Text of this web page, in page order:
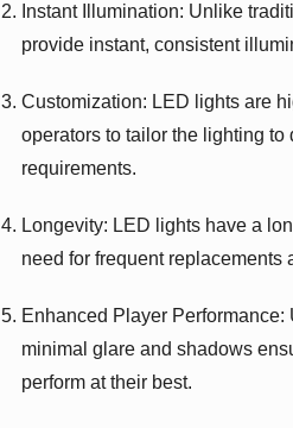
Instant Illumination: Unlike
provide instant, consistent
Customization: LED lights are
operators to tailor the lighting to
requirements.
Longevity: LED lights have a
need for frequent replacements
Enhanced Player Performance:
minimal glare and shadows
perform at their best.